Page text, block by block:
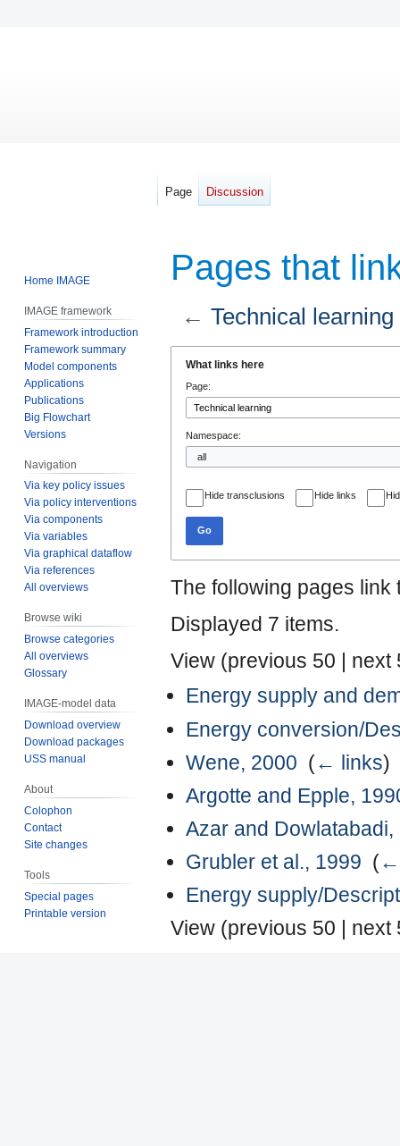
Pages that
← Technical learning
navigation
search
What links here
Page:
Namespace:
Hide transclusions Hide links
Go
The following pages link
Displayed 7 items.
View (previous 50
next
Energy supply and
Energy conversion/
Wene, 2000 (← links)
Argotte and Epple,
Azar and Dowlatabadi,
Grubler et al., 1999 (←
Energy supply/
View (previous 50 | next
Page Discussion
Home IMAGE
IMAGE framework
Framework introduction
Framework summary
Model components
Applications
Publications
Big Flowchart
Versions
Navigation
Via key policy issues
Via policy interventions
Via components
Via variables
Via graphical dataflow
Via references
All overviews
Browse wiki
Browse categories
All overviews
Glossary
IMAGE-model data
Download overview
Download packages
USS manual
About
Colophon
Contact
Site changes
Tools
Special pages
Printable version